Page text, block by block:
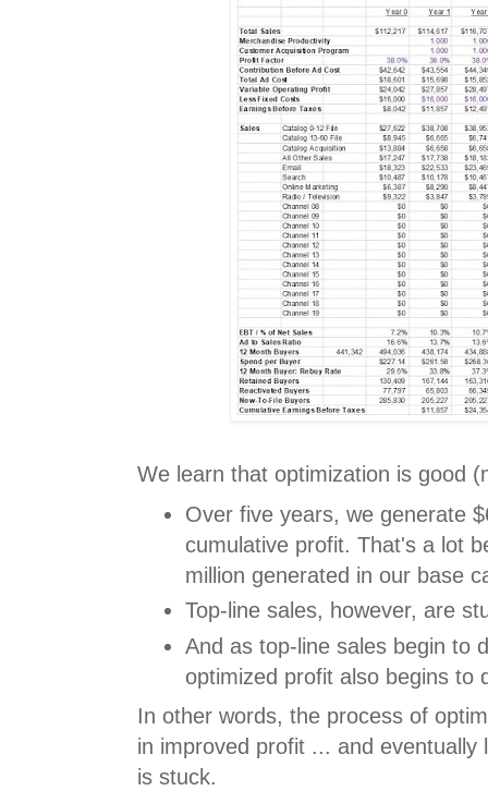
We learn that optimization is good
Over five years, we generate
cumulative profit. That's a lot
million generated in our base
Top-line sales, however, are
And as top-line sales begin to
optimized profit also begins to
In other words, the process of
in improved profit ... and eventually
is stuck.